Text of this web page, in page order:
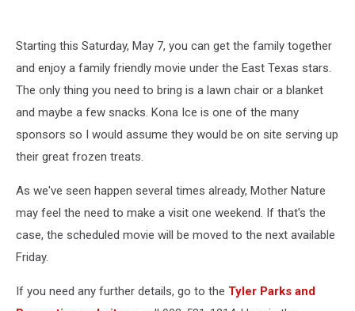
Starting this Saturday, May 7, you can get the family together
and enjoy a family friendly movie under the East Texas stars.
The only thing you need to bring is a lawn chair or a blanket
and maybe a few snacks. Kona Ice is one of the many
sponsors so I would assume they would be on site serving up
their great frozen treats.
As we've seen happen several times already, Mother Nature
may feel the need to make a visit one weekend. If that's the
case, the scheduled movie will be moved to the next available
Friday.
If you need any further details, go to the Tyler Parks and